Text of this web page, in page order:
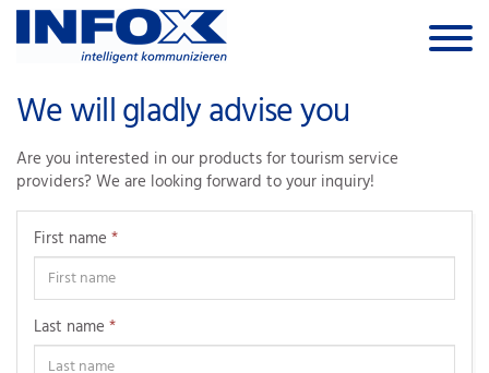
Skip to the content
We will gladly advise you
Are you interested in our products for tourism service
providers? We are looking forward to your inquiry!
First name *
Last name *